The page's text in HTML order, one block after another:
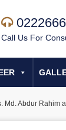
Call Us For
Md. Abdur Rahim